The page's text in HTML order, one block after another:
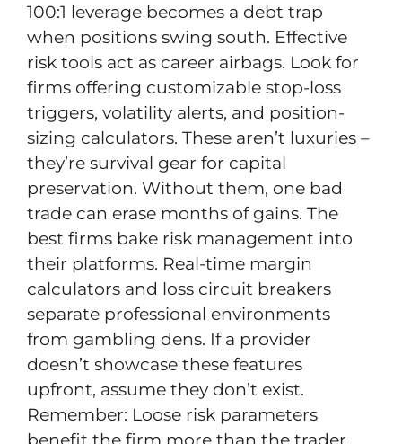
100:1 leverage becomes a debt trap
when positions swing south. Effective
risk tools act as career airbags. Look for
firms offering customizable stop-loss
triggers, volatility alerts, and position-
sizing calculators. These aren’t luxuries –
they’re survival gear for capital
preservation. Without them, one bad
trade can erase months of gains. The
best firms bake risk management into
their platforms. Real-time margin
calculators and loss circuit breakers
separate professional environments
from gambling dens. If a provider
doesn’t showcase these features
upfront, assume they don’t exist.
Remember: Loose risk parameters
benefit the firm more than the trader.